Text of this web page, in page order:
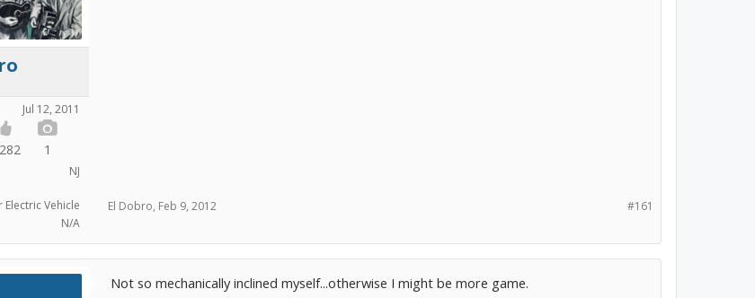
Jul 12, 2011
1
NJ
Electric Vehicle
N/A
#161
El Dobro, Feb 9, 2012
Not so mechanically inclined myself...otherwise I might be more game.